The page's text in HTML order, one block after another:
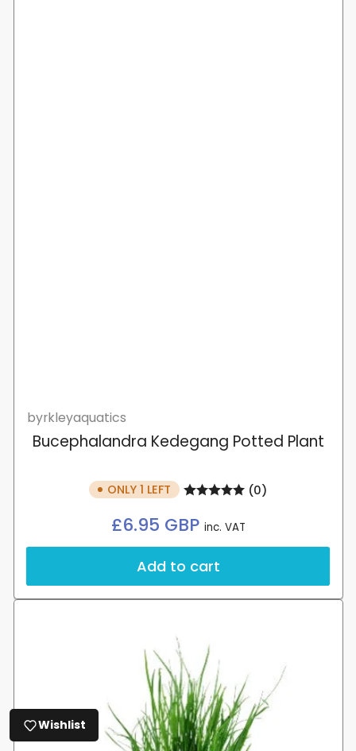
byrkleyaquatics
Bucephalandra Kedegang Potted Plant
ONLY 1 LEFT (0)
Regular
£6.95 GBP inc. VAT
Add to cart
Wishlist